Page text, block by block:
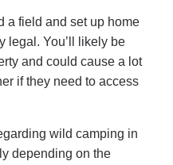
a field and set up home
legal. You’ll likely be
and could cause a lot
if they need to access
wild camping in
depending on the